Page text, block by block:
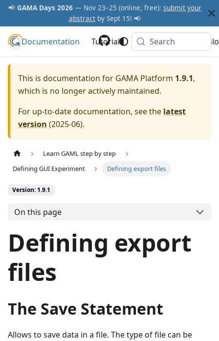
📢 GAMA Days 2026— Nov 23–25 (online, free): submit your
abstractby Sept 15! 📢
GAMA Platform
Documentation Tutorials Community
Search
This is documentation for GAMA Platform 1.9.1,
which is no longer actively maintained.
For up-to-date documentation, see the latest
version (2025-06).
Learn GAML step by step
Defining GUI Experiment
Defining export files
Version: 1.9.1
On this page
Defining export
files
The Save Statement
Allows to save data in a file. The type of file can be